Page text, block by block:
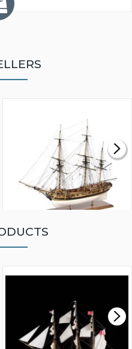
MODEL SHIP KIT
£265.00